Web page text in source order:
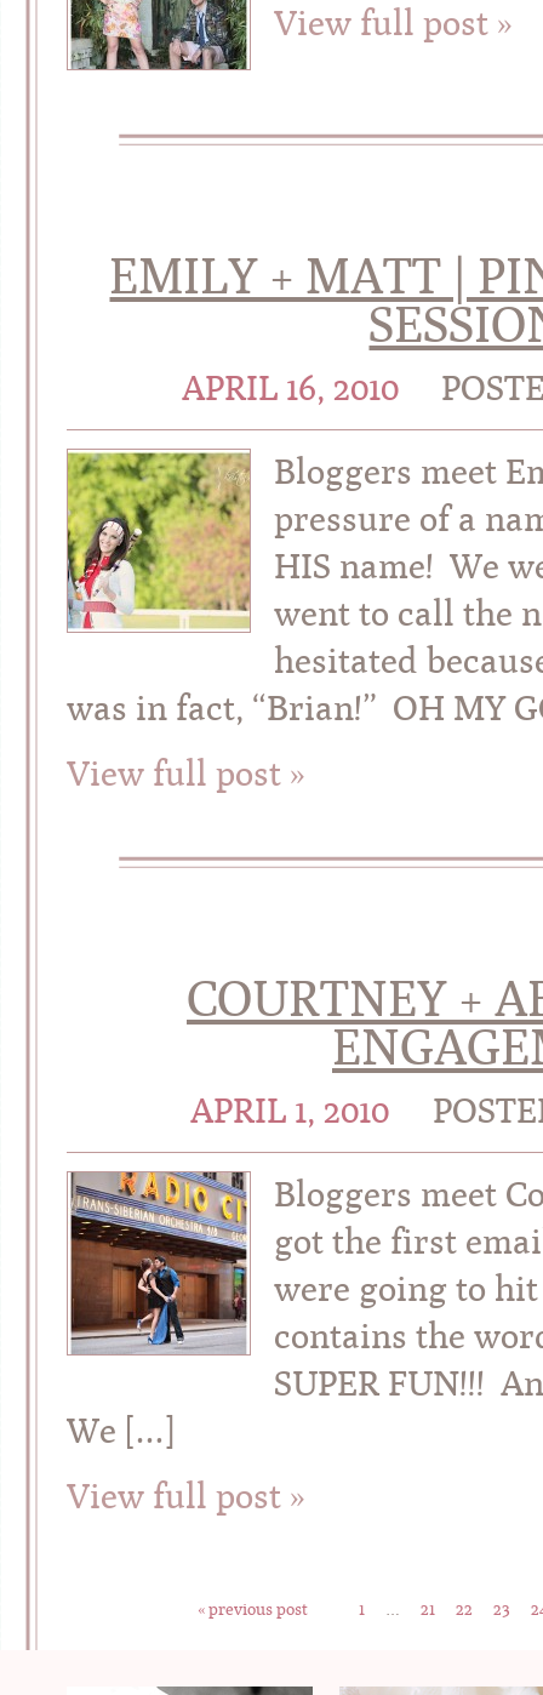
View full post »
EMILY + MATT |
APRIL 16, 2010
Bloggers meet
pressure of a
HIS name! We
went to call the
hesitated
was in fact, “Brian!” OH MY
View full post »
COURTNEY +
APRIL 1, 2010
Bloggers meet
got the first
were going to
contains the
SUPER FUN!!!
We […]
View full post »
« previous post 1 … 21 22 23